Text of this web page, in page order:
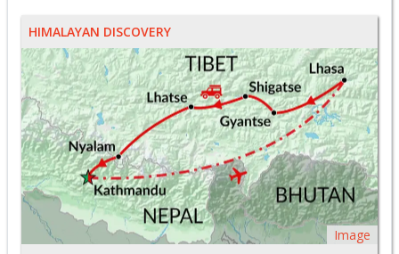
HIMALAYAN DISCOVERY
Image